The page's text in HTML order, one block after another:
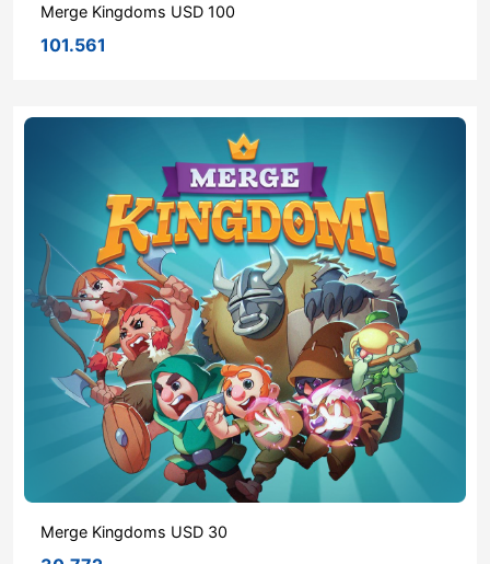
Merge Kingdoms USD 100
101.561
Merge Kingdoms USD 30